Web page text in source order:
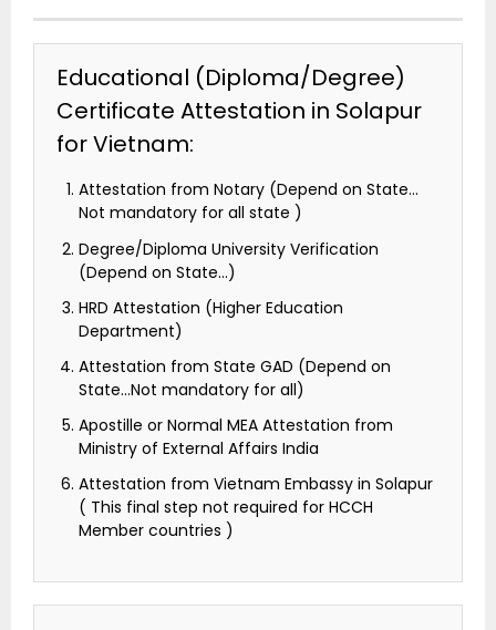
Educational (Diploma/Degree)
Certificate Attestation in Solapur
for Vietnam:
Attestation from Notary (Depend on State…
Not mandatory for all state )
Degree/Diploma University Verification
(Depend on State…)
HRD Attestation (Higher Education
Department)
Attestation from State GAD (Depend on
State…Not mandatory for all)
Apostille or Normal MEA Attestation from
Ministry of External Affairs India
Attestation from Vietnam Embassy in Solapur
( This final step not required for HCCH
Member countries )